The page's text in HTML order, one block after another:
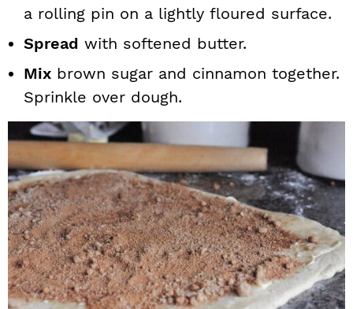
a rolling pin on a lightly floured surface.
Spread with softened butter.
Mix brown sugar and cinnamon together.
Sprinkle over dough.